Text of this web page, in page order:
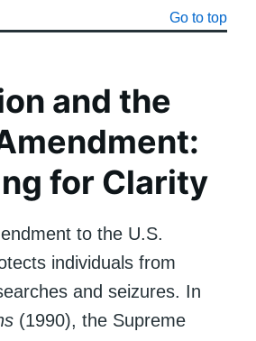
Go to top
and the
for Clarity
to the U.S.
individuals from
and seizures. In
(1990), the Supreme